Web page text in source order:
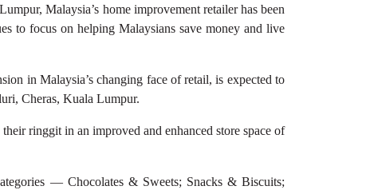
Malaysia’s home improvement retailer has been
to focus on helping Malaysians save money and live
in Malaysia’s changing face of retail, is expected to
Cheras, Kuala Lumpur.
ringgit in an improved and enhanced store space of
— Chocolates & Sweets; Snacks & Biscuits;